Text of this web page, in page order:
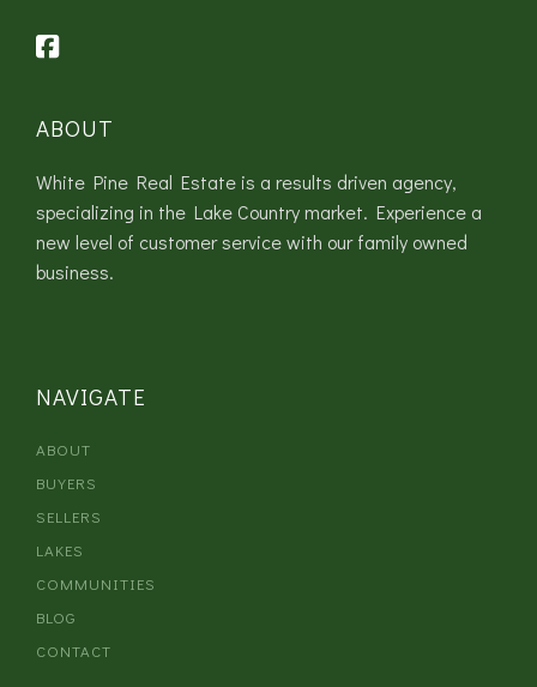
ABOUT
White Pine Real Estate is a results driven agency,
specializing in the Lake Country market. Experience a
new level of customer service with our family owned
business.
NAVIGATE
ABOUT
BUYERS
SELLERS
LAKES
COMMUNITIES
BLOG
CONTACT